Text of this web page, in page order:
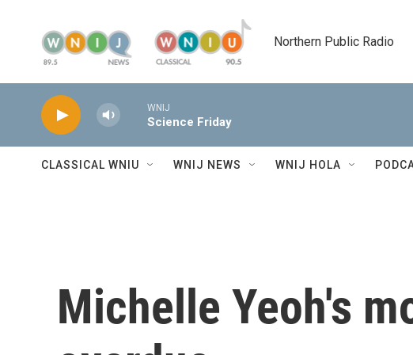
Northern Public Radio
WNIJ
Science Friday
CLASSICAL WNIU WNIJ NEWS WNIJ HOLA
Michelle Yeoh's